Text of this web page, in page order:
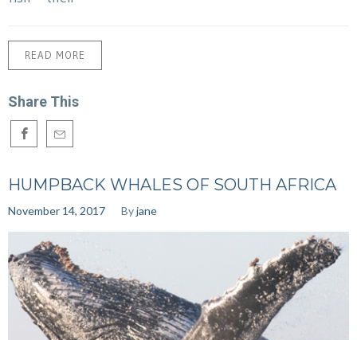
READ MORE
Share This
HUMPBACK WHALES OF SOUTH AFRICA
November 14, 2017 Byjane